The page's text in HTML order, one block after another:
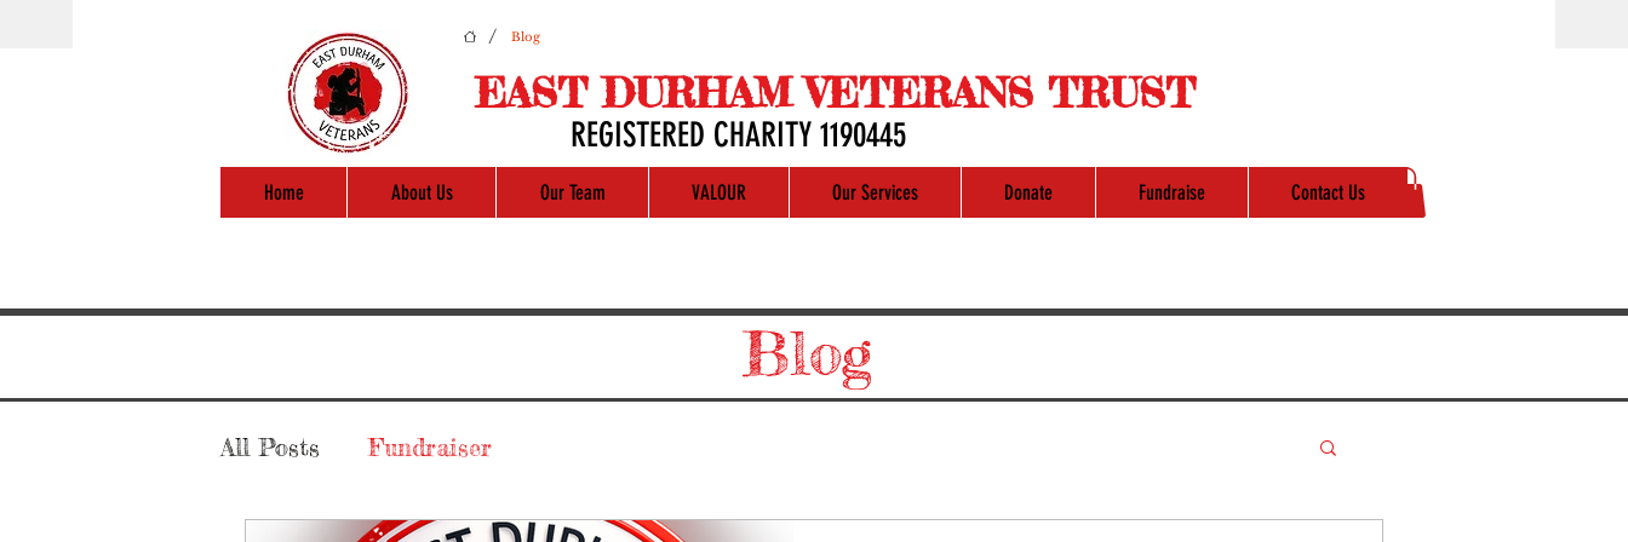
/ Blog
EAST DURHAM VETERANS TRUST
REGISTERED CHARITY 1190445
Home About Us Our Team VALOUR Our Services Donate Fundraise Contact Us
Blog
All Posts Fundraiser